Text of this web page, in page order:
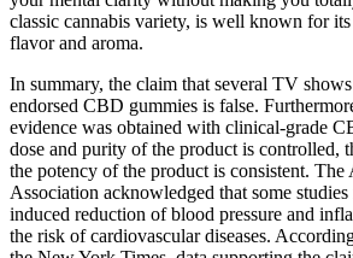
classic cannabis variety, is well known for
flavor and aroma.
In summary, the claim that several TV
endorsed CBD gummies is false.
evidence was obtained with clinical-grade
dose and purity of the product is controlled,
the potency of the product is consistent. The
Association acknowledged that some
induced reduction of blood pressure and
the risk of cardiovascular diseases.